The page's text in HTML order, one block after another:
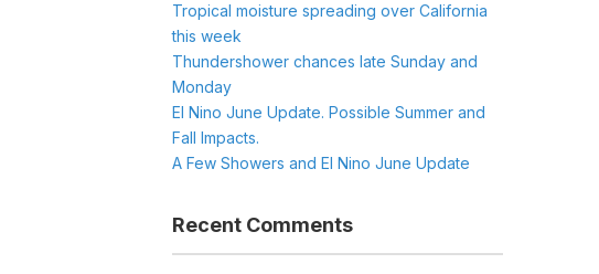
Tropical moisture spreading over California
this week
Thundershower chances late Sunday and
Monday
El Nino June Update. Possible Summer and
Fall Impacts.
A Few Showers and El Nino June Update
Recent Comments